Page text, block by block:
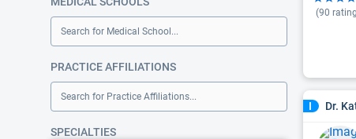
Search for Medical School...
PRACTICE AFFILIATIONS
Search for Practice Affiliations...
SPECIALTIES
(90
I Dr.